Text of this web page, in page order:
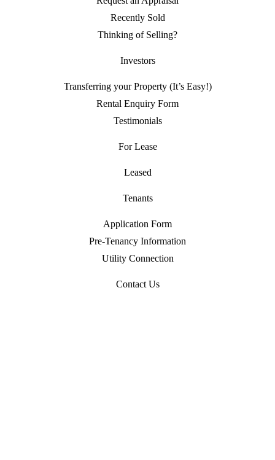
Recently Sold
Thinking of Selling?
Investors
Transferring your Property (It’s Easy!)
Rental Enquiry Form
Testimonials
For Lease
Leased
Tenants
Application Form
Pre-Tenancy Information
Utility Connection
Contact Us